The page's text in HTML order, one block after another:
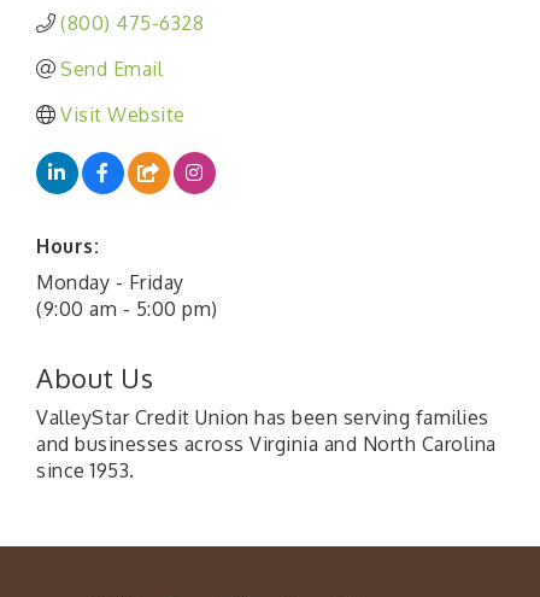
(800) 475-6328
Send Email
Visit Website
Hours:
Monday - Friday
(9:00 am - 5:00 pm)
About Us
ValleyStar Credit Union has been serving families
and businesses across Virginia and North Carolina
since 1953.